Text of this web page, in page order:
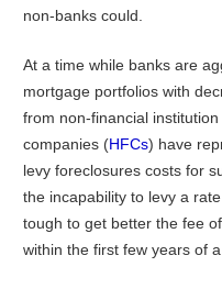
non-banks could.
At a time while banks are
mortgage portfolios with
from non-financial
companies (HFCs) have
levy foreclosures costs for
the incapability to levy a
tough to get better the fee
within the first few years of